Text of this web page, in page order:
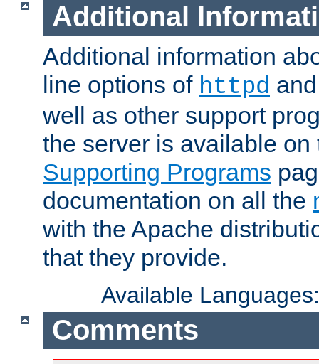
Additional
Additional information
line options of httpd
well as other support
the server is available
Supporting Programs
documentation on all the
with the Apache
that they provide.
Available
Comments